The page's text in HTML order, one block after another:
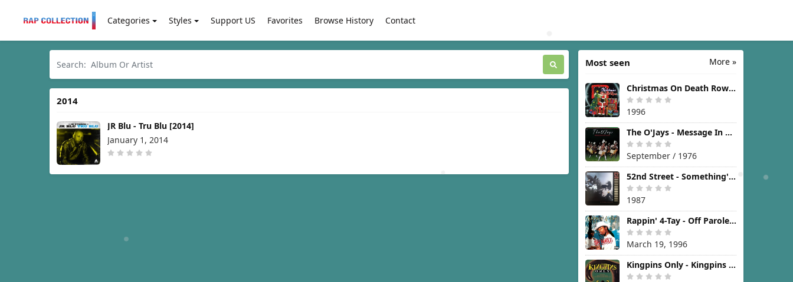
Categories Styles Support US Favorites Browse History Contact
2014
JR Blu - Tru Blu [2014]
January 1, 2014
More »
Most seen
Christmas On Death Row [1996]
1996
The O'Jays - Message In The Music [1976]
September / 1976
52nd Street - Something's Going On [1987]
1987
Rappin' 4-Tay - Off Parole [1996]
March 19, 1996
Kingpins Only - Kingpins Only [1996]